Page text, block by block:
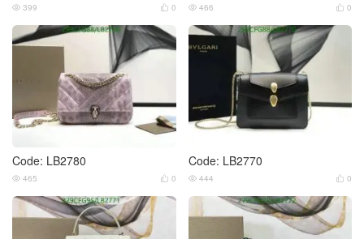
 0
 399  0
 466
Code: LB2780
 0
 465
Code: LB2770
 0
 444